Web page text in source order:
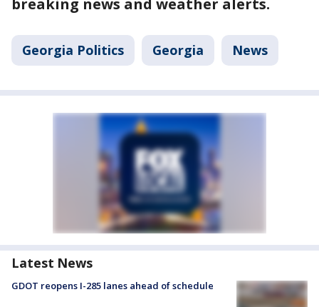
breaking news and weather alerts.
Georgia Politics Georgia News
Latest News
GDOT reopens I-285 lanes ahead of schedule